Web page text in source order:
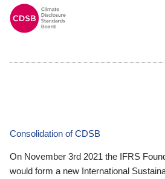
Consolidation of CDSB
On November 3rd 2021 the IFRS
would form a new International